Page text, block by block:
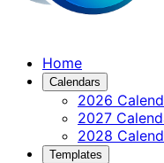
Home
Calendars
2026
2027
2028
Templates